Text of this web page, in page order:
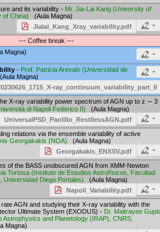
and its variability - Mr. Jia-Lai Kang (University of
of China)
(Aula Magna)
Jialai_Kang_Xray_variability.pdf
--- Coffee break ---
Magna)
- Prof. Patricia Arevalo (Universidad de
Magna)
ray_continuum_variability_part_II
X-ray variability power spectrum of AGN up to z ∼ 3
di Napoli Federico II)
(Aula Magna)
UniversalPSD_Paolillo_RestllessAGN.pdf
relations via the ensemble variability of active
Georgakakis (NOA)
(Aula Magna)
Georgakakis_ENXSV.pdf
of the BASS unobscured AGN from XMM-Newton
Tortosa (Instituto de Estudios Astrofísicos, Facultad
Universidad Diego Portales)
(Aula Magna)
Napoli_Variability.pdf
AGN and studying their X-ray variability with the
Ultimate System (EXODUS) - Dr. Maitrayee
Astrophysics and Planetology (IRAP), CNRS,
Magna)